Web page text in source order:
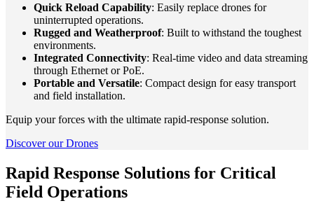
Quick Reload Capability: Easily replace drones for
uninterrupted operations.
Rugged and Weatherproof: Built to withstand the toughest
environments.
Integrated Connectivity: Real-time video and data streaming
through Ethernet or PoE.
Portable and Versatile: Compact design for easy transport
and field installation.
Equip your forces with the ultimate rapid-response solution.
Discover our Drones
Rapid Response Solutions for Critical
Field Operations